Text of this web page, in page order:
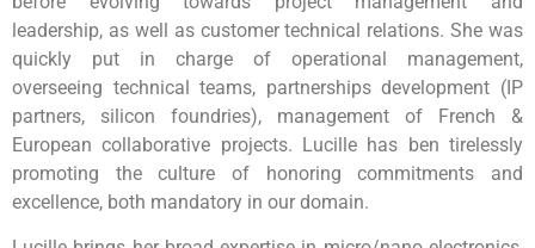
leadership, as well as customer technical relations. She was
quickly put in charge of operational management,
overseeing technical teams, partnerships development (IP
partners, silicon foundries), management of French &
European collaborative projects. Lucille has ben tirelessly
promoting the culture of honoring commitments and
excellence, both mandatory in our domain.